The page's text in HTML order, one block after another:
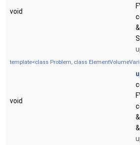
void
template<class Problem, class
void